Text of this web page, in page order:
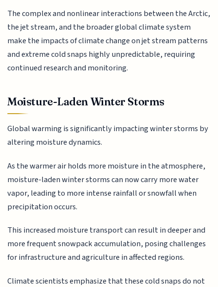
The complex and nonlinear interactions between the Arctic,
the jet stream, and the broader global climate system
make the impacts of climate change on jet stream patterns
and extreme cold snaps highly unpredictable, requiring
continued research and monitoring.
Moisture-Laden Winter Storms
Global warming is significantly impacting winter storms by
altering moisture dynamics.
As the warmer air holds more moisture in the atmosphere,
moisture-laden winter storms can now carry more water
vapor, leading to more intense rainfall or snowfall when
precipitation occurs.
This increased moisture transport can result in deeper and
more frequent snowpack accumulation, posing challenges
for infrastructure and agriculture in affected regions.
Climate scientists emphasize that these cold snaps do not